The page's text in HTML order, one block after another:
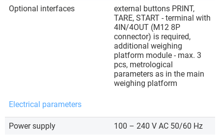
Optional interfaces
external buttons PRINT,
TARE, START - terminal with
4IN/4OUT (M12 8P
connector) is required,
additional weighing
platform module - max. 3
pcs, metrological
parameters as in the main
weighing platform
Electrical parameters
Power supply
100 – 240 V AC 50/60 Hz